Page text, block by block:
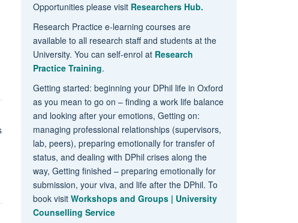
Opportunities please visit Researchers Hub.
Research Practice e-learning courses are
available to all research staff and students at the
University. You can self-enrol at Research
Practice Training.
Getting started: beginning your DPhil life in Oxford
as you mean to go on – finding a work life balance
and looking after your emotions, Getting on:
managing professional relationships (supervisors,
lab, peers), preparing emotionally for transfer of
status, and dealing with DPhil crises along the
way, Getting finished – preparing emotionally for
submission, your viva, and life after the DPhil. To
book visit Workshops and Groups | University
Counselling Service